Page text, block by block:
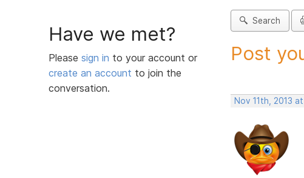
Have we met?
Please sign in to your account or
create an account to join the
conversation.
Search
Post
Nov 11th, 2013